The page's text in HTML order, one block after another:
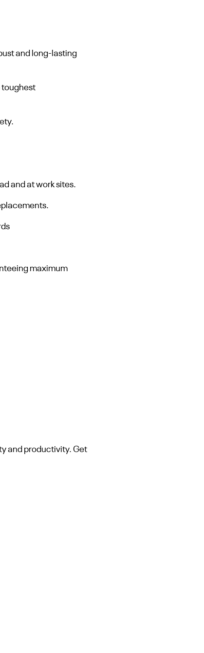
and long-lasting
toughest
and at work sites.
maximum
and productivity. Get